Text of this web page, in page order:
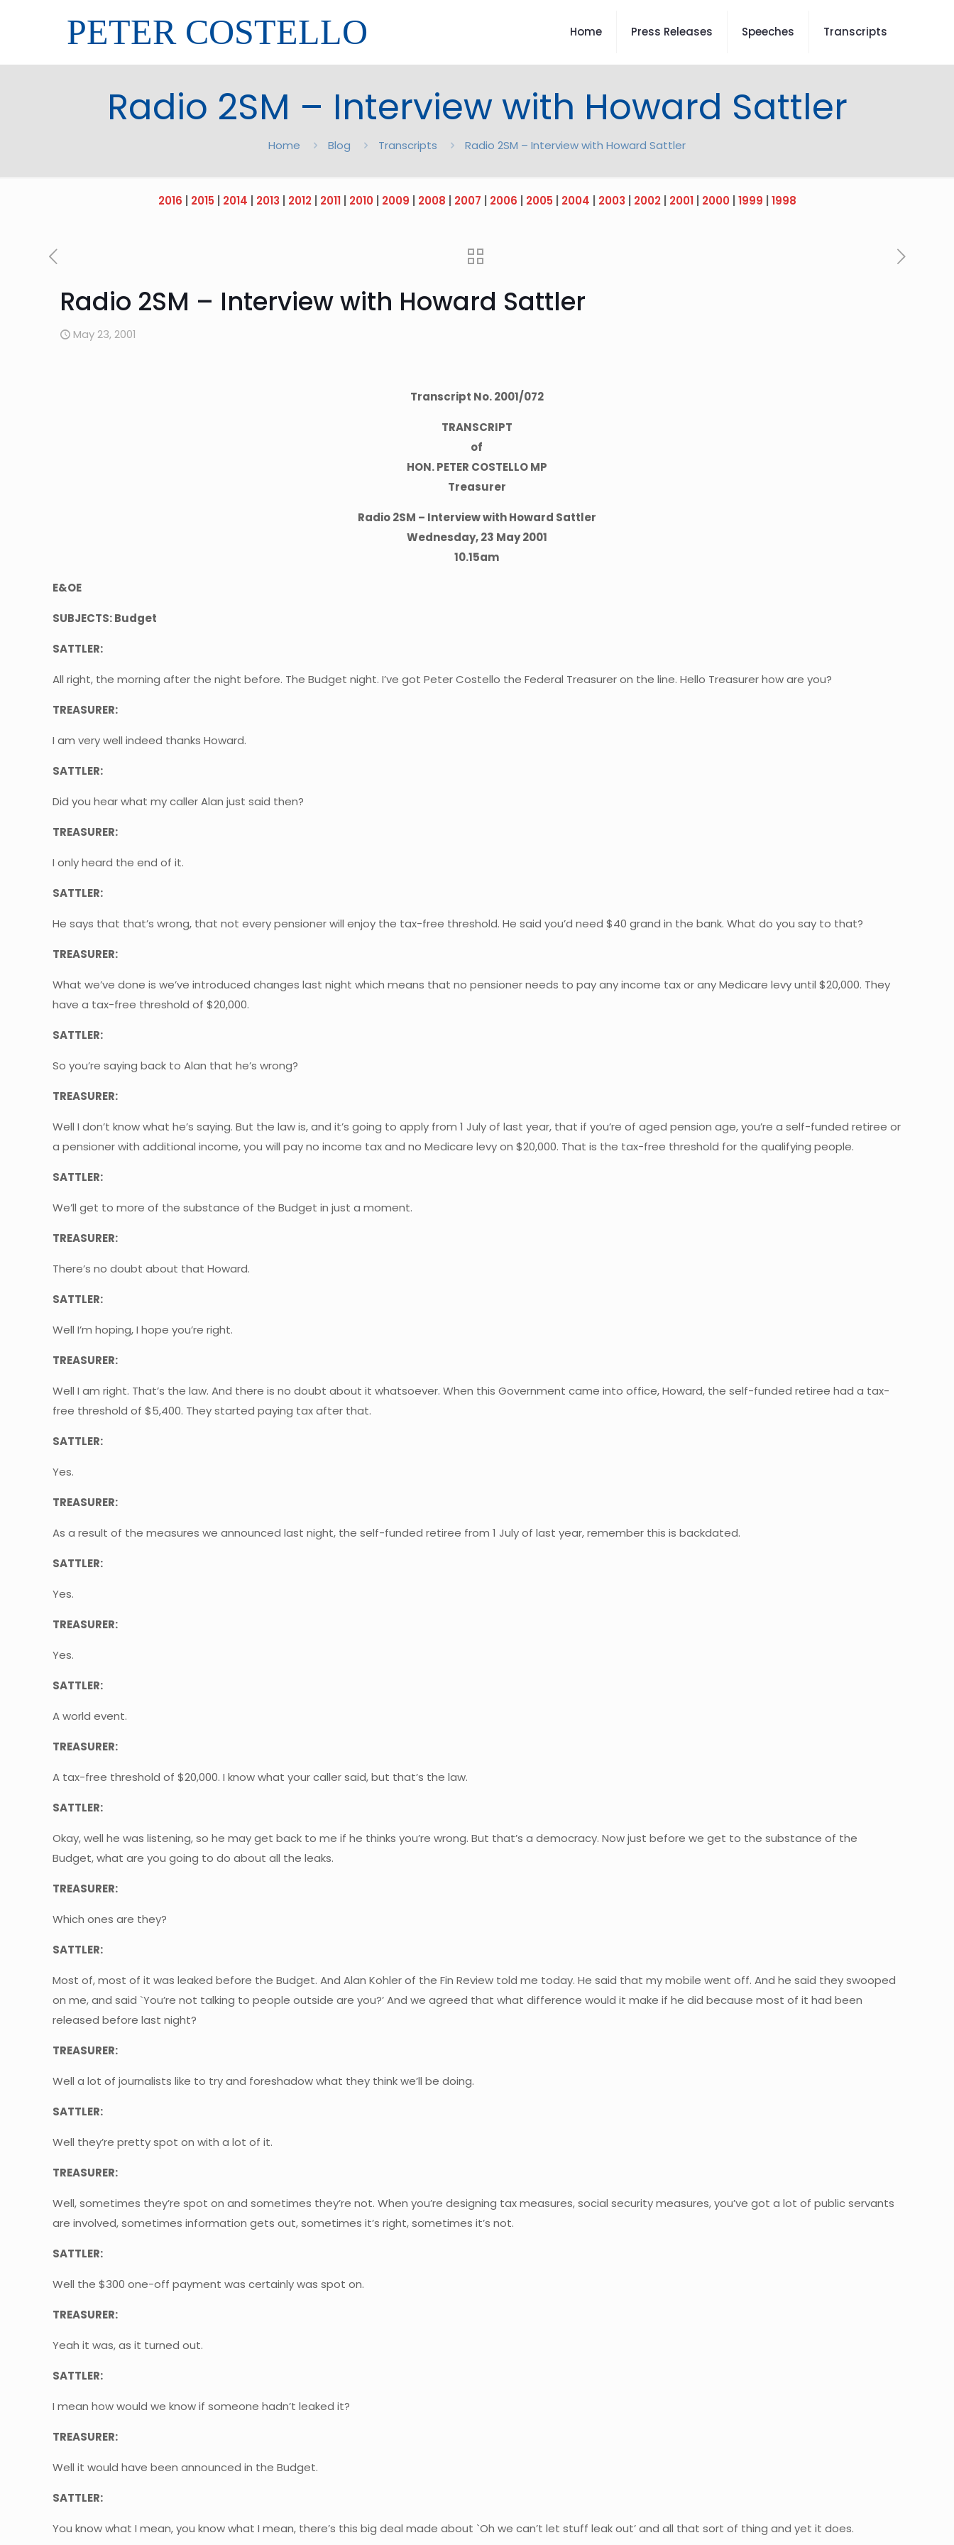
PETER COSTELLO Home Press Releases Speeches Transcripts
Radio 2SM – Interview with Howard Sattler
Home Blog Transcripts Radio 2SM – Interview with Howard Sattler
2016 2015 2014 2013 2012| 2011| 2010| 2009 2008 2007 2006 2005 2004 2003 2002| 2001| 2000| 1999 1998
Radio 2SM – Interview with Howard Sattler
May 23, 2001
Transcript No.2001/072
TRANSCRIPT
of
HON. PETER COSTELLO MP
Treasurer
Radio 2SM – Interview with Howard Sattler
Wednesday, 23 May 2001
10.15am
E&OE
SUBJECTS: Budget
SATTLER:
All right, the morning after the night before. The Budget night. I’ve got Peter Costello the Federal Treasurer on the line. Hello Treasurer how are you?
TREASURER:
I am very well indeed thanks Howard.
SATTLER:
Did you hear what my caller Alan just said then?
TREASURER:
I only heard the end of it.
SATTLER:
He says that that’s wrong, that not every pensioner will enjoy the tax-free threshold. He said you’d need $40 grand in the bank. What do you say to that?
TREASURER:
What we’ve done is we’ve introduced changes last night which means that no pensioner needs to pay any income tax or any Medicare levy until $20,000. They
have a tax-free threshold of $20,000.
SATTLER:
So you’re saying back to Alan that he’s wrong?
TREASURER:
Well I don’t know what he’s saying. But the law is, and it’s going to apply from 1 July of last year, that if you’re of aged pension age, you’re a self-funded retiree or
a pensioner with additional income, you will pay no income tax and no Medicare levy on $20,000. That is the tax-free threshold for the qualifying people.
SATTLER:
We’ll get to more of the substance of the Budget in just a moment.
TREASURER:
There’s no doubt about that Howard.
SATTLER:
Well I’m hoping, I hope you’re right.
TREASURER:
Well I am right. That’s the law. And there is no doubt about it whatsoever. When this Government came into office, Howard, the self-funded retiree had a tax-
free threshold of $5,400. They started paying tax after that.
SATTLER:
Yes.
TREASURER:
As a result of the measures we announced last night, the self-funded retiree from 1 July of last year, remember this is backdated.
SATTLER:
Yes.
TREASURER:
Yes.
SATTLER:
A world event.
TREASURER:
A tax-free threshold of $20,000. I know what your caller said, but that’s the law.
SATTLER:
Okay, well he was listening, so he may get back to me if he thinks you’re wrong. But that’s a democracy. Now just before we get to the substance of the
Budget, what are you going to do about all the leaks.
TREASURER:
Which ones are they?
SATTLER:
Most of, most of it was leaked before the Budget. And Alan Kohler of the Fin Review told me today. He said that my mobile went off. And he said they swooped
on me, and said `You’re not talking to people outside are you?’ And we agreed that what difference would it make if he did because most of it had been
released before last night?
TREASURER:
Well a lot of journalists like to try and foreshadow what they think we’ll be doing.
SATTLER:
Well they’re pretty spot on with a lot of it.
TREASURER:
Well, sometimes they’re spot on and sometimes they’re not. When you’re designing tax measures, social security measures, you’ve got a lot of public servants
are involved, sometimes information gets out, sometimes it’s right, sometimes it’s not.
SATTLER:
Well the $300 one-off payment was certainly was spot on.
TREASURER:
Yeah it was, as it turned out.
SATTLER:
I mean how would we know if someone hadn’t leaked it?
TREASURER:
Well it would have been announced in the Budget.
SATTLER:
You know what I mean, you know what I mean, there’s this big deal made about `Oh we can’t let stuff leak out’ and all that sort of thing and yet it does.